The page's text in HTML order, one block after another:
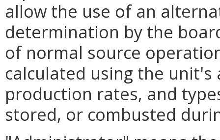
allow the use of an
determination by the
of normal source
calculated using the
production rates, and
stored, or combusted